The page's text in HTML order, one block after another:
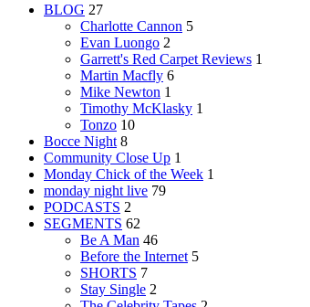
BLOG 27
Charlotte Cannon 5
Evan Luongo 2
Garrett's Red Carpet Reviews 1
Martin Macfly 6
Mike Newton 1
Timothy McKlasky 1
Tonzo 10
Bocce Night 8
Community Close Up 1
Monday Chick of the Week 1
monday night live 79
PODCASTS 2
SEGMENTS 62
Be A Man 46
Before the Internet 5
SHORTS 7
Stay Single 2